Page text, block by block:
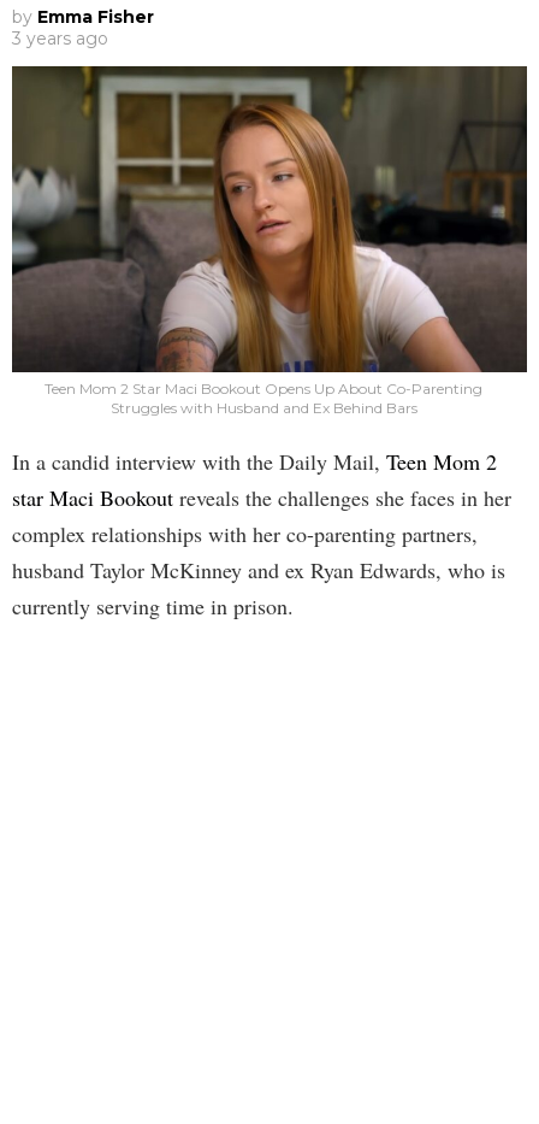
by Emma Fisher
3 years ago
Teen Mom 2 Star Maci Bookout Opens Up About Co-Parenting
Struggles with Husband and Ex Behind Bars
In a candid interview with the Daily Mail, Teen Mom 2
star Maci Bookout reveals the challenges she faces in her
complex relationships with her co-parenting partners,
husband Taylor McKinney and ex Ryan Edwards, who is
currently serving time in prison.